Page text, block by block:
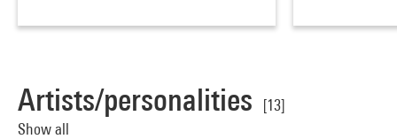
Artists/personalities
[13]
Show all